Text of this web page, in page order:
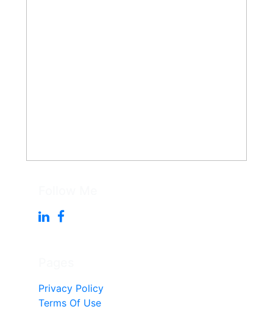
Privacy Policy
Terms Of Use